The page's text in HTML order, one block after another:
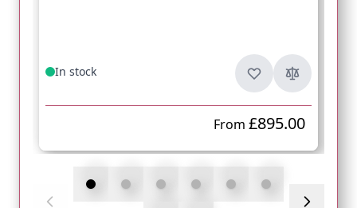
In stock
From £895.00